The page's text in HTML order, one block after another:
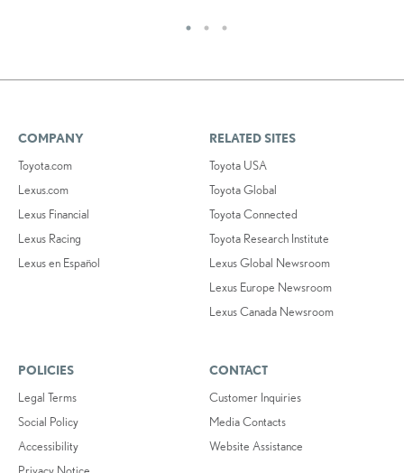
COMPANY
Toyota.com
Lexus.com
Lexus Financial
Lexus Racing
Lexus en Español
RELATED SITES
Toyota USA
Toyota Global
Toyota Connected
Toyota Research Institute
Lexus Global Newsroom
Lexus Europe Newsroom
Lexus Canada Newsroom
POLICIES
Legal Terms
Social Policy
Accessibility
CONTACT
Customer Inquiries
Media Contacts
Website Assistance